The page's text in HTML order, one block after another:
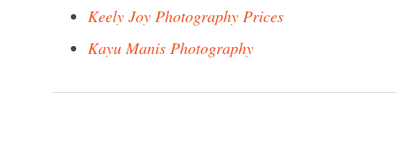
Keely Joy Photography Prices
Kayu Manis Photography